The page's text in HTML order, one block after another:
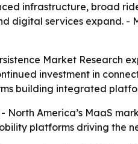
infrastructure, broad
digital services expand.
Market Research
investment in
building integrated
- North America’s MaaS
platforms driving the